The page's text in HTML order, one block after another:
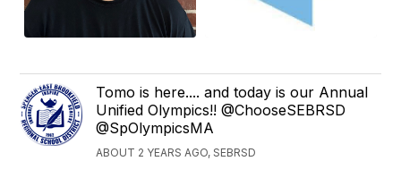
Tomo is here.... and today is our Annual
Unified Olympics!! @ChooseSEBRSD
@SpOlympicsMA
ABOUT 2 YEARS AGO, SEBRSD